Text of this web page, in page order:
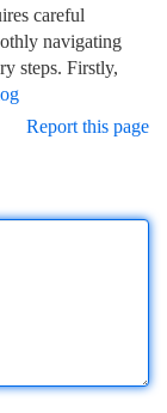
careful
navigating
steps. Firstly,
Report this page